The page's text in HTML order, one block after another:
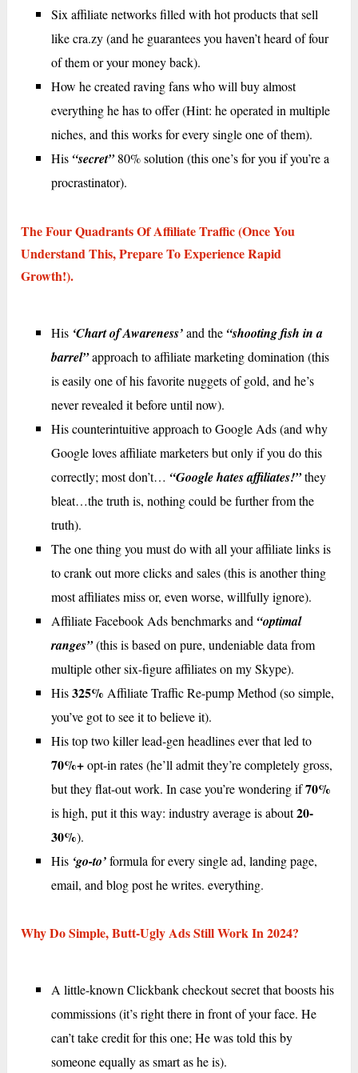
Six affiliate networks filled with hot products that sell
like cra.zy (and he guarantees you haven’t heard of four
of them or your money back).
How he created raving fans who will buy almost
everything he has to offer (Hint: he operated in multiple
niches, and this works for every single one of them).
His “secret”80% solution (this one’s for you if you’re a
procrastinator).
The Four Quadrants Of Affiliate Traffic (once You
Understand This, Prepare To Experience Rapid
Growth!).
His ‘Chart of Awareness’and the “shooting fish in a
barrel”approach to affiliate marketing domination (this
is easily one of his favorite nuggets of gold, and he’s
never revealed it before until now).
His counterintuitive approach to Google Ads (and why
Google loves affiliate marketers but only if you do this
correctly; most don’t… “Google hates affiliates!”they
bleat…the truth is, nothing could be further from the
truth).
The one thing you must do with all your affiliate links is
to crank out more clicks and sales (this is another thing
most affiliates miss or, even worse, willfully ignore).
Affiliate Facebook Ads benchmarks and “optimal
ranges”(this is based on pure, undeniable data from
multiple other six-figure affiliates on my Skype).
His325% Affiliate Traffic Re-pump Method (so simple,
you’ve got to see it to believe it).
His top two killer lead-gen headlines ever that led to
70%+opt-in rates (he’ll admit they’re completely gross,
but they flat-out work. In case you’re wondering if70%
is high, put it this way: industry average is about20-
30%).
His ‘go-to’formula for every single ad, landing page,
email, and blog post he writes. everything.
Why Do Simple, Butt-Ugly Ads Still Work In 2024?
A little-known Clickbank checkout secret that boosts his
commissions (it’s right there in front of your face. He
can’t take credit for this one; He was told this by
someone equally as smart as he is).